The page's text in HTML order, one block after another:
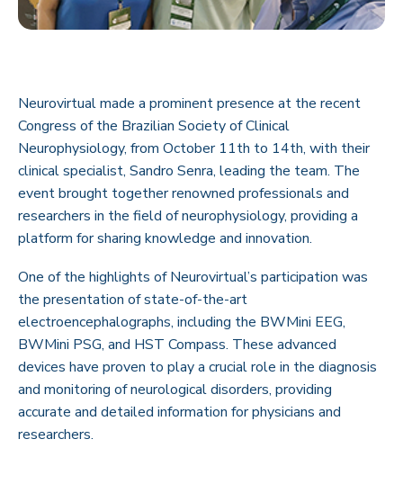
Neurovirtual made a prominent presence at the recent
Congress of the Brazilian Society of Clinical
Neurophysiology, from October 11th to 14th, with their
clinical specialist, Sandro Senra, leading the team. The
event brought together renowned professionals and
researchers in the field of neurophysiology, providing a
platform for sharing knowledge and innovation.
One of the highlights of Neurovirtual’s participation was
the presentation of state-of-the-art
electroencephalographs, including the BWMini EEG,
BWMini PSG, and HST Compass. These advanced
devices have proven to play a crucial role in the diagnosis
and monitoring of neurological disorders, providing
accurate and detailed information for physicians and
researchers.